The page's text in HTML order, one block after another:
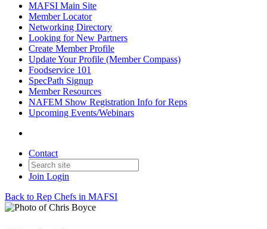
MAFSI Main Site
Member Locator
Networking Directory
Looking for New Partners
Create Member Profile
Update Your Profile (Member Compass)
Foodservice 101
SpecPath Signup
Member Resources
NAFEM Show Registration Info for Reps
Upcoming Events/Webinars
Contact
Join Login
Back to Rep Chefs in MAFSI